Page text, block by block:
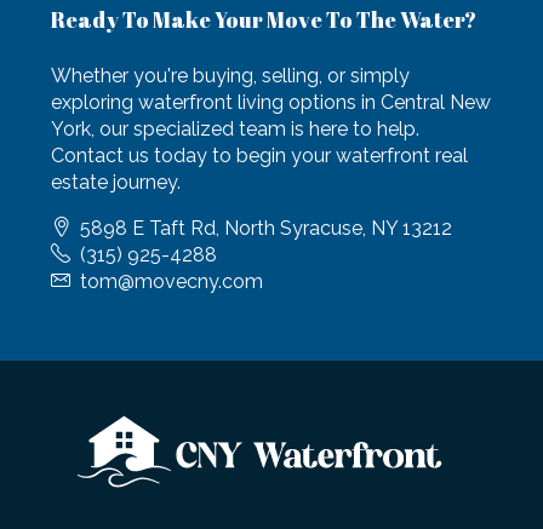
Ready To Make Your Move To The Water?
Whether you're buying, selling, or simply
exploring waterfront living options in Central New
York, our specialized team is here to help.
Contact us today to begin your waterfront real
estate journey.
5898 E Taft Rd, North Syracuse, NY 13212
(315) 925-4288
tom@movecny.com